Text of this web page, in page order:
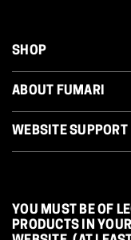
SHOP
ABOUT FUMARI
WEBSITE SUPPORT
YOU MUST BE OF
PRODUCTS IN